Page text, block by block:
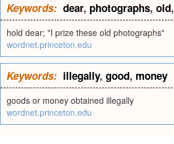
Keywords: dear, photographs, old,
hold dear; "I prize these old photographs"
wordnet.princeton.edu
Keywords: illegally, good, money
goods or money obtained illegally
wordnet.princeton.edu